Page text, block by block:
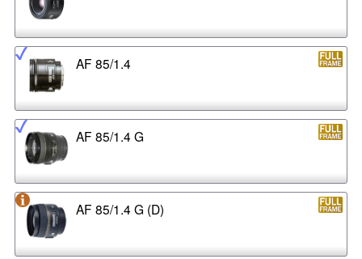
AF 85/1.4
AF 85/1.4 G
AF 85/1.4 G (D)